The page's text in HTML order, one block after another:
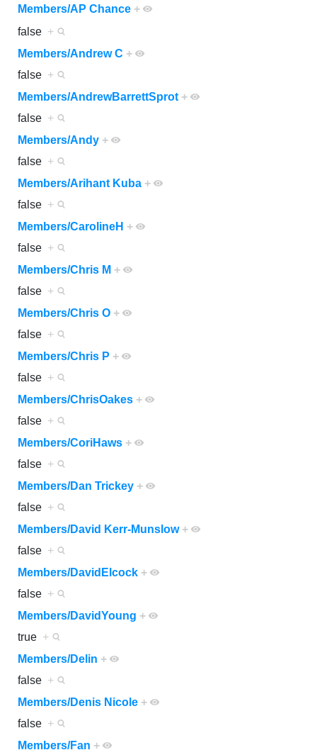
Members/AP Chance +
false +
Members/Andrew C +
false +
Members/AndrewBarrettSprot +
false +
Members/Andy +
false +
Members/Arihant Kuba +
false +
Members/CarolineH +
false +
Members/Chris M +
false +
Members/Chris O +
false +
Members/Chris P +
false +
Members/ChrisOakes +
false +
Members/CoriHaws +
false +
Members/Dan Trickey +
false +
Members/David Kerr-Munslow +
false +
Members/DavidElcock +
false +
Members/DavidYoung +
true +
Members/Delin +
false +
Members/Denis Nicole +
false +
Members/Fan +